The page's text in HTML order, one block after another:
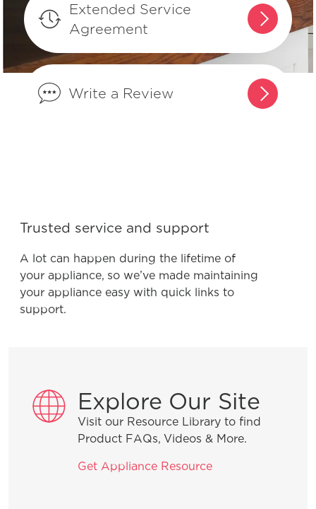
Where can I find my model and serial
number?
What does Smudge-Proof™ mean?
Extended Service
Agreement
Write a Review
Trusted service and support
A lot can happen during the lifetime of
your appliance, so we’ve made maintaining
your appliance easy with quick links to
support.
Explore Our Site
Visit our Resource Library to find
Product FAQs, Videos & More.
Get Appliance Resource